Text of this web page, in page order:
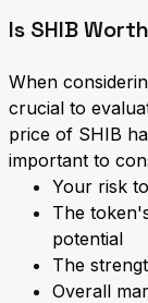
Is SHIB
When
crucial to
price of SHIB
important to
Your risk
The
potential
The
Overall